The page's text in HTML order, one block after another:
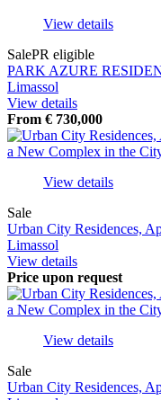
View details
SalePR eligible
PARK AZURE
Limassol
View details
From € 730,000
View details
Sale
Urban City Residences,
Limassol
View details
Price upon request
View details
Sale
Urban City Residences,